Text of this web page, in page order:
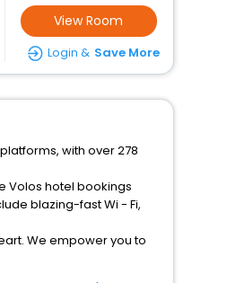
View Room
Login & Save More
with over 278
Volos hotel bookings
blazing-fast Wi - Fi,
We empower you to